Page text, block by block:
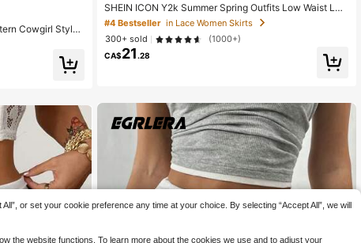
Cowgirl Style
Ruffle He
SHEIN ICON Y2k Summer Spring Outfits Low Waist Lac
e Mesh Double-Layered Pleated Tie-Up Slit Women's
Skirt
#4 Bestseller in Lace Women Skirts
300+ sold
(1000+)
CA$21.28
or set your cookie preference any time at your choice. By selecting “Accept All”, we will
the website functions. To learn more about the cookies we use and to adjust your